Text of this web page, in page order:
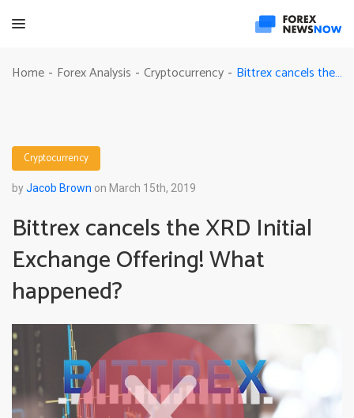
Home - Forex Analysis - Cryptocurrency - Bittrex cancels the XRD Initial Exchange Offering! What happened?
Cryptocurrency
byJacob Brown on March 15th, 2019
Bittrex cancels the XRD Initial
Exchange Offering! What
happened?